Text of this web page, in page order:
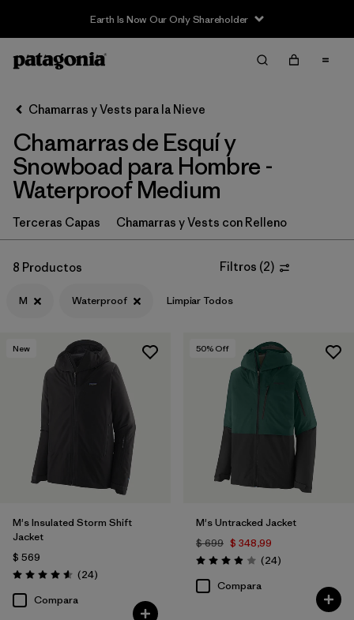
Earth Is Now Our Only Shareholder
Filter & Sort
Ordenar Por
Filtrar por
Category
Filtrar por
Price
Filtrar por
Fit
Filtrar por
Features & Processes
Materials & Fabric
Chamarras y Vests para la Nieve
Chamarras de Esquí y
Snowboad para Hombre -
Waterproof Medium
Terceras Capas Chamarras y Vests con Relleno
8 Productos Filtros (2)
M Waterproof Limpiar Todos
New
M's Insulated Storm Shift
Jacket
$ 569
Valoración: 4.6 / 5
(24Comentarios
)
Compara
50% Off
M's Untracked Jacket
$ 699 $ 348,99
Valoración: 3.9 / 5
(24Comentarios
)
Compara